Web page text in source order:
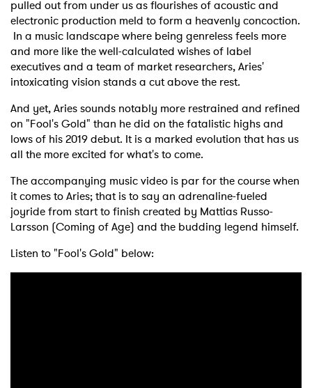
pulled out from under us as flourishes of acoustic and
electronic production meld to form a heavenly concoction.
In a music landscape where being genreless feels more
and more like the well-calculated wishes of label
executives and a team of market researchers, Aries'
intoxicating vision stands a cut above the rest.
And yet, Aries sounds notably more restrained and refined
on "Fool's Gold" than he did on the fatalistic highs and
lows of his 2019 debut. It is a marked evolution that has us
all the more excited for what's to come.
The accompanying music video is par for the course when
it comes to Aries; that is to say an adrenaline-fueled
joyride from start to finish created by Mattias Russo-
Larsson (Coming of Age) and the budding legend himself.
Listen to "Fool's Gold" below: